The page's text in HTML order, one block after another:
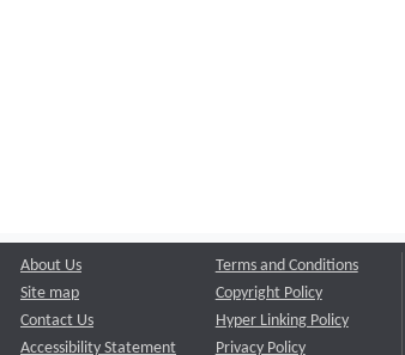
About Us
Site map
Contact Us
Accessibility Statement
Terms and Conditions
Copyright Policy
Hyper Linking Policy
Privacy Policy